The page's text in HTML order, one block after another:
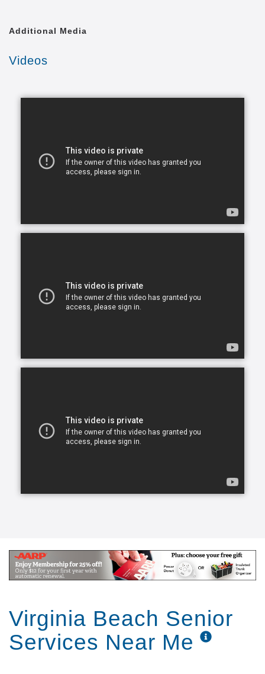
family make this a reality.
In today's busy world, finding time to balance your
stretched too thin across various commitments. As
part of our in-home assisted living services we
understand that each family and senior has unique
situation, needs, and requirements.
Our skilled CAREGivers relieve the burden with
person-centered care tailored to individual needs.
We specialize in Arthritis Care & Diabetes Care.
Additional Media
Videos
Virginia Beach Senior
Services Near Me